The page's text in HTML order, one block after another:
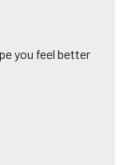
you feel better